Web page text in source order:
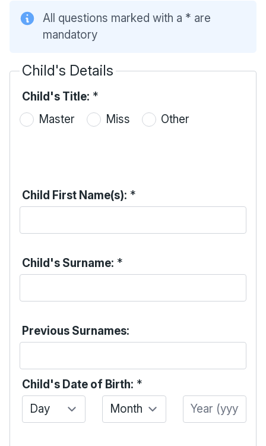
All questions marked with a * are
mandatory
Child's Details
Child's Title: *
Master
Miss Other
Child First Name(s): *
Child's Surname: *
Previous Surnames:
Child's Date of Birth: *
Day
Month Year